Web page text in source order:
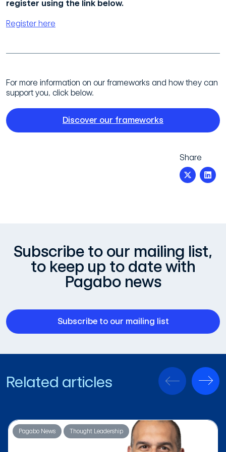
register using the link below.
Register here
For more information on our frameworks and how they can
support you, click below.
Discover our frameworks
Share
Subscribe to our mailing list,
to keep up to date with
Pagabo news
Subscribe to our mailing list
Related articles
Pagabo News Thought Leadership